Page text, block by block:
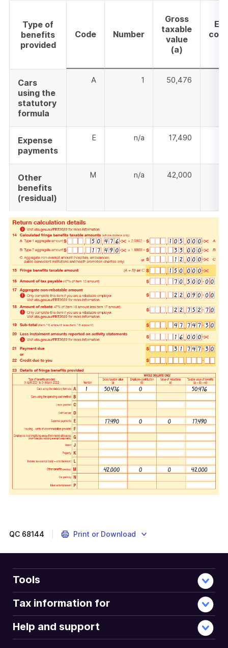
Type of
benefits
provided
Code Number
Gross
taxable
value
(a)
Cars
using the
statutory
formula
A 1 50,476
Expense
payments
E n/a 17,490
Other
benefits
(residual)
M n/a 42,000
QC 68144 Print or Download
Tools
Tax information for
Help and support